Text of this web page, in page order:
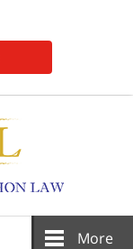
More